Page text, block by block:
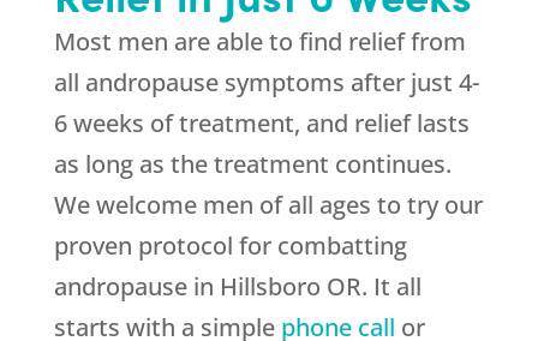
Most men are able to find relief from
all andropause symptoms after just 4-
6 weeks of treatment, and relief lasts
as long as the treatment continues.
We welcome men of all ages to try our
proven protocol for combatting
andropause in Hillsboro OR. It all
starts with a simple phone call or